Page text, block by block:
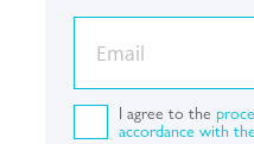
I agree to the
accordance with